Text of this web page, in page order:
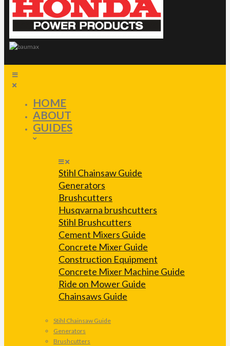
HOME
ABOUT
GUIDES
Stihl Chainsaw Guide
Generators
Brushcutters
Husqvarna brushcutters
Stihl Brushcutters
Cement Mixers Guide
Concrete Mixer Guide
Construction Equipment
Concrete Mixer Machine Guide
Ride on Mower Guide
Chainsaws Guide
Stihl Chainsaw Guide
Generators
Brushcutters